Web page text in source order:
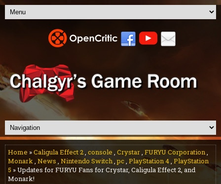
Home »Caligula Effect 2, console , Crystar, FURYU Corporation,
Monark, News , Nintendo Switch,pc, PlayStation 4, PlayStation
5 » Updates for FURYU Fans for Crystar, Caligula Effect 2, and
Monark!